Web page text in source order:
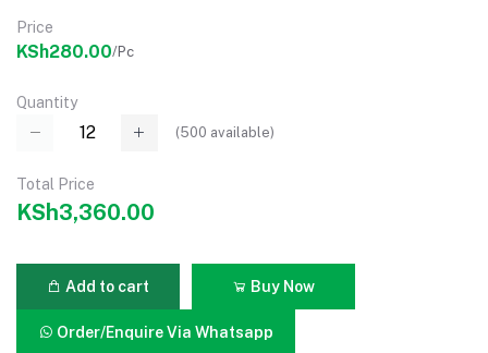
Price
KSh280.00/Pc
Quantity
(500 available)
Total Price
KSh3,360.00
Add to cart Buy Now
Order/Enquire Via Whatsapp